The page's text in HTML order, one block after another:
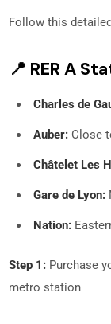
Follow this
📍 RER A
Charles de
Auber: Close
Châtelet Les
Gare de Lyon:
Nation:
Step 1: Purchase
metro station